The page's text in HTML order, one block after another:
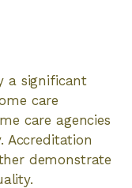
a significant
care
care agencies
Accreditation
demonstrate